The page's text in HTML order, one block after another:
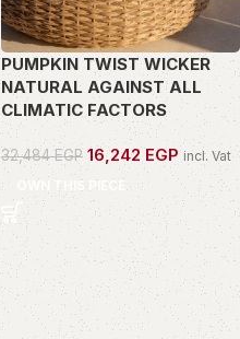
PUMPKIN TWIST WICKER
NATURAL AGAINST ALL
CLIMATIC FACTORS
32,484EGP 16,242EGP incl. Vat
OWN THIS PIECE